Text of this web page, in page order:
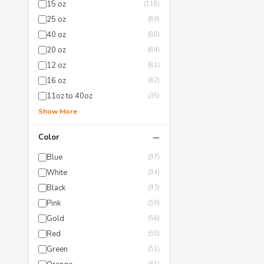
15 oz (118)
25 oz (89)
40 oz (88)
20 oz (84)
12 oz (81)
16 oz (62)
11oz to 40oz (35)
Show More
Color −
Blue (97)
White (94)
Black (93)
Pink (59)
Gold (56)
Red (55)
Green (51)